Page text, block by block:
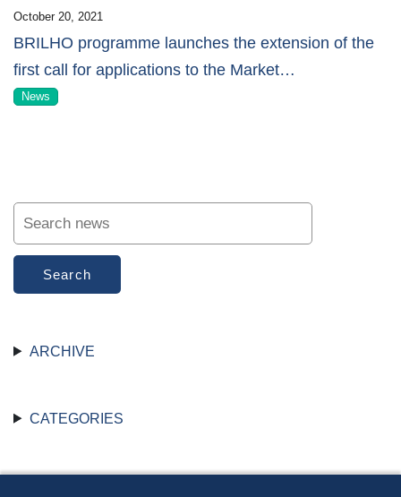
October 20, 2021
BRILHO programme launches the extension of the
first call for applications to the Market…
News
Search
ARCHIVE
CATEGORIES